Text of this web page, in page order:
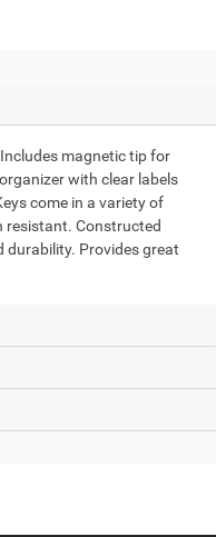
magnetic tip for
with clear labels
come in a variety of
resistant. Constructed
durability. Provides great